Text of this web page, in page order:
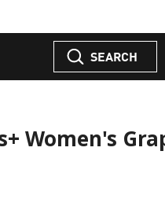
SEARCH
Women's